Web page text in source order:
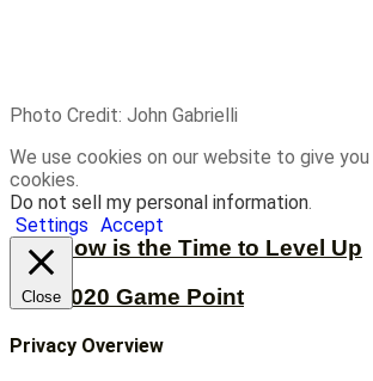
Now is the Time to Level Up
2020 Game Point
Photo Credit: John Gabrielli
We use cookies on our website to give
cookies.
Do not sell my personal information.
Settings Accept
Close
Privacy Overview